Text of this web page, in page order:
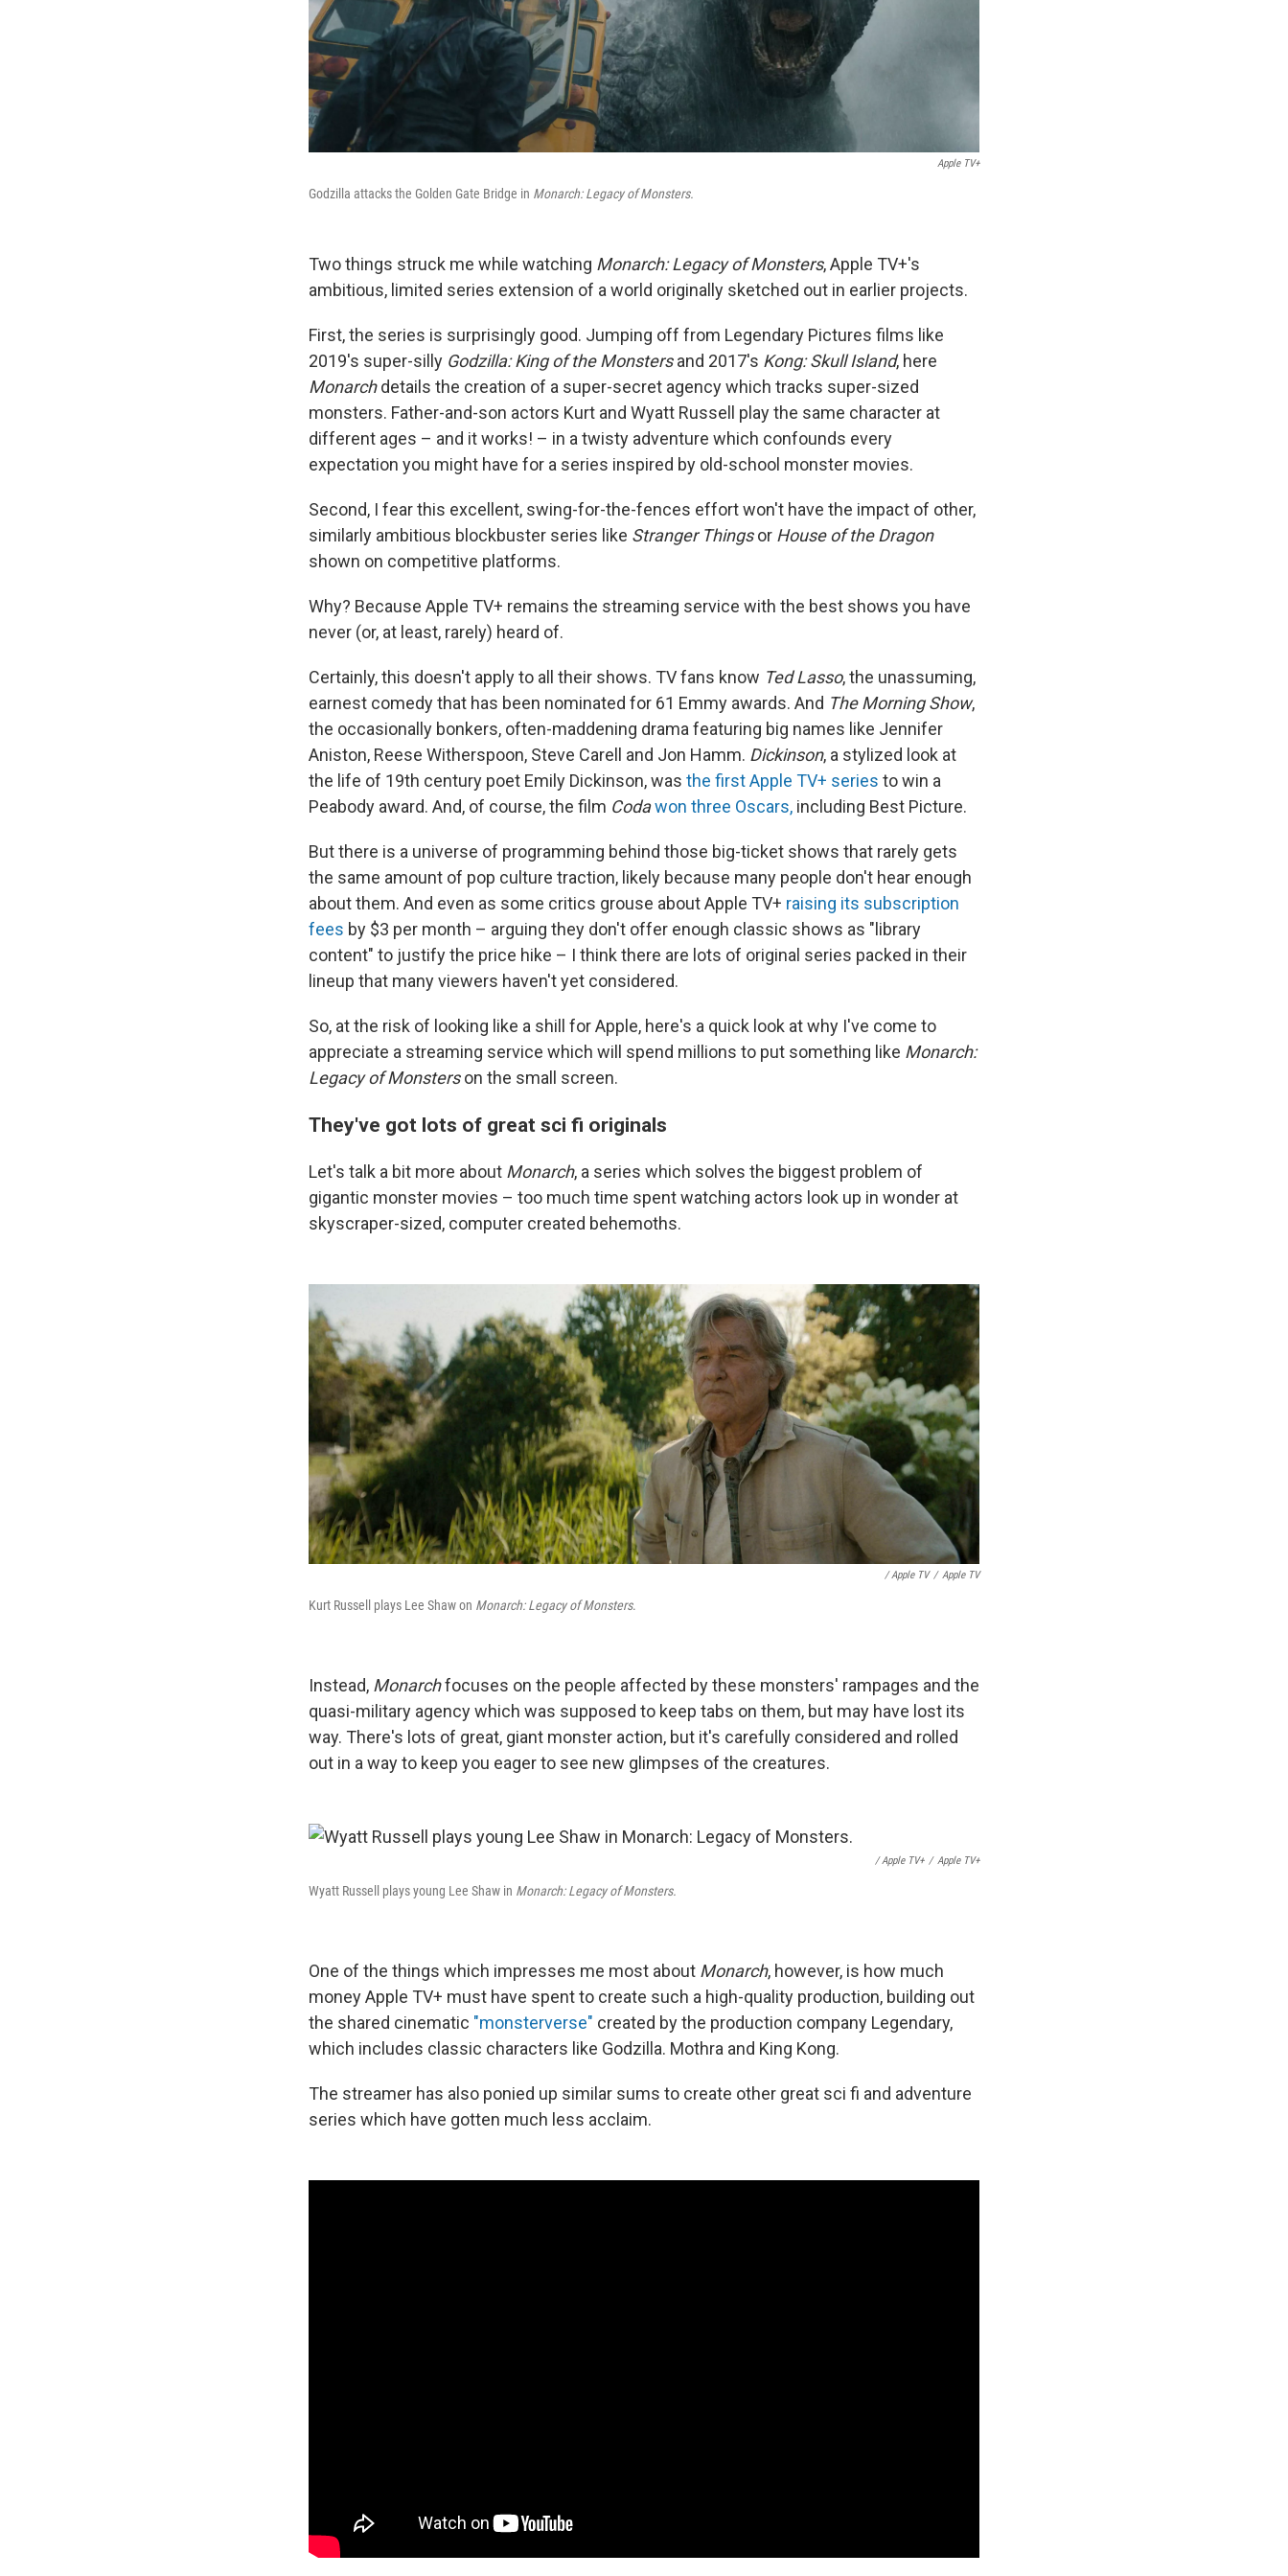
Apple TV+
Godzilla attacks the Golden Gate Bridge in Monarch: Legacy of Monsters.
Two things struck me while watching Monarch: Legacy of Monsters, Apple TV+'s
ambitious, limited series extension of a world originally sketched out in earlier projects.
First, the series is surprisingly good. Jumping off from Legendary Pictures films like
2019's super-silly Godzilla: King of the Monstersand 2017's Kong: Skull Island, here
Monarchdetails the creation of a super-secret agency which tracks super-sized
monsters. Father-and-son actors Kurt and Wyatt Russell play the same character at
different ages – and it works! – in a twisty adventure which confounds every
expectation you might have for a series inspired by old-school monster movies.
Second, I fear this excellent, swing-for-the-fences effort won't have the impact of other,
similarly ambitious blockbuster series like Stranger Thingsor House of the Dragon
shown on competitive platforms.
Why? Because Apple TV+ remains the streaming service with the best shows you have
never (or, at least, rarely) heard of.
Certainly, this doesn't apply to all their shows. TV fans know Ted Lasso, the unassuming,
earnest comedy that has been nominated for 61 Emmy awards. And The Morning Show,
the occasionally bonkers, often-maddening drama featuring big names like Jennifer
Aniston, Reese Witherspoon, Steve Carell and Jon Hamm. Dickinson, a stylized look at
the life of 19th century poet Emily Dickinson, was the first Apple TV+ series to win a
Peabody award. And, of course, the film Codawon three Oscars, including Best Picture.
But there is a universe of programming behind those big-ticket shows that rarely gets
the same amount of pop culture traction, likely because many people don't hear enough
about them. And even as some critics grouse about Apple TV+ raising its subscription
fees by $3 per month – arguing they don't offer enough classic shows as "library
content" to justify the price hike – I think there are lots of original series packed in their
lineup that many viewers haven't yet considered.
So, at the risk of looking like a shill for Apple, here's a quick look at why I've come to
appreciate a streaming service which will spend millions to put something like Monarch:
Legacy of Monsterson the small screen.
They've got lots of great sci fi originals
Let's talk a bit more about Monarch, a series which solves the biggest problem of
gigantic monster movies – too much time spent watching actors look up in wonder at
skyscraper-sized, computer created behemoths.
/ Apple TV / Apple TV
Kurt Russell plays Lee Shaw on Monarch: Legacy of Monsters.
Instead, Monarchfocuses on the people affected by these monsters' rampages and the
quasi-military agency which was supposed to keep tabs on them, but may have lost its
way. There's lots of great, giant monster action, but it's carefully considered and rolled
out in a way to keep you eager to see new glimpses of the creatures.
/ Apple TV+ / Apple TV+
Wyatt Russell plays young Lee Shaw in Monarch: Legacy of Monsters.
One of the things which impresses me most about Monarch, however, is how much
money Apple TV+ must have spent to create such a high-quality production, building out
the shared cinematic "monsterverse" created by the production company Legendary,
which includes classic characters like Godzilla. Mothra and King Kong.
The streamer has also ponied up similar sums to create other great sci fi and adventure
series which have gotten much less acclaim.